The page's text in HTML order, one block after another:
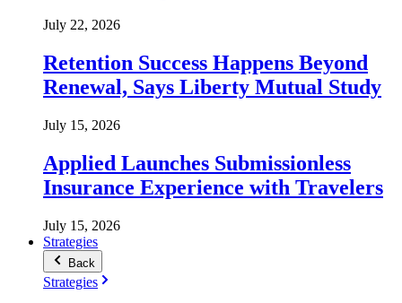
July 22, 2026
Retention Success Happens Beyond
Renewal, Says Liberty Mutual Study
July 15, 2026
Applied Launches Submissionless
Insurance Experience with Travelers
July 15, 2026
Strategies
Back
Strategies